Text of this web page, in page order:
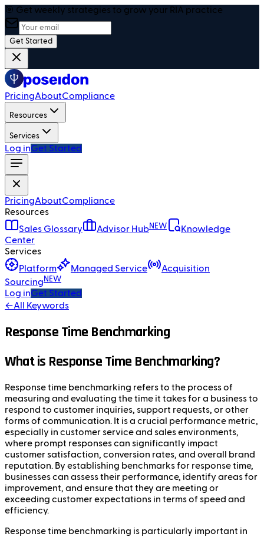
🎯 Get weekly strategies to grow your RIA practice
Get Started
PricingAboutCompliance
Resources
Services
Log inGet Started
PricingAboutCompliance
Resources
Sales Glossary
Advisor HubNEW
Knowledge
Center
Services
Platform
Managed Service
Acquisition
Sourcing NEW
Log inGet Started
←All Keywords
Response Time Benchmarking
What is Response Time Benchmarking?
Response time benchmarking refers to the process of
measuring and evaluating the time it takes for a business to
respond to customer inquiries, support requests, or other
forms of communication. It is a crucial performance metric,
especially in customer service and sales environments,
where prompt responses can significantly impact
customer satisfaction, conversion rates, and overall brand
reputation. By establishing benchmarks for response time,
businesses can assess their performance, identify areas for
improvement, and ensure that they are meeting or
exceeding customer expectations in terms of speed and
efficiency.
Response time benchmarking is particularly important in